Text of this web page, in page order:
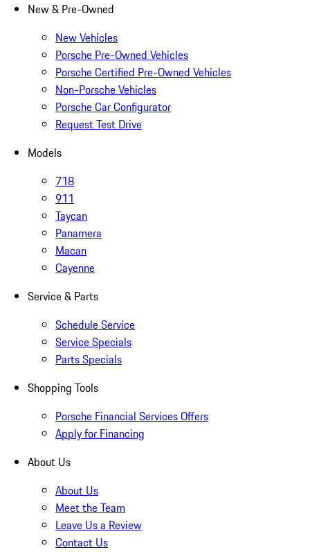
New & Pre-Owned
New Vehicles
Porsche Pre-Owned Vehicles
Porsche Certified Pre-Owned Vehicles
Non-Porsche Vehicles
Porsche Car Configurator
Request Test Drive
Models
718
911
Taycan
Panamera
Macan
Cayenne
Service & Parts
Schedule Service
Service Specials
Parts Specials
Shopping Tools
Porsche Financial Services Offers
Apply for Financing
About Us
About Us
Meet the Team
Leave Us a Review
Contact Us